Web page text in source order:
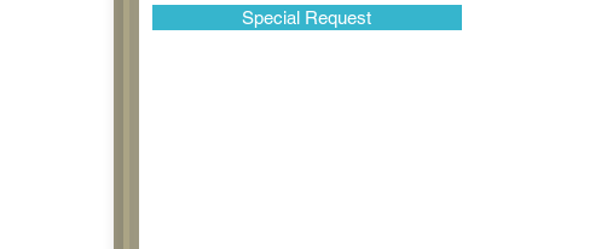
Special Request